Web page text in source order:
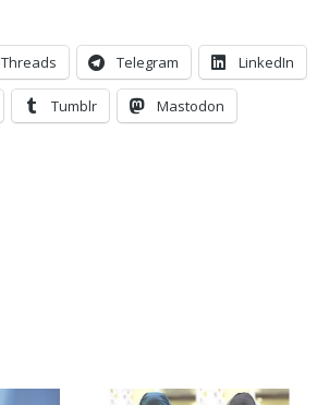
Threads Telegram LinkedIn
Tumblr Mastodon